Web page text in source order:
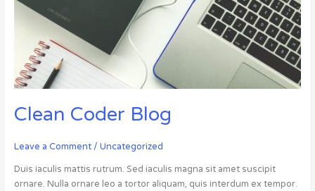
Clean Coder Blog
Leave a Comment / Uncategorized
Duis iaculis mattis rutrum. Sed iaculis magna sit amet suscipit
ornare. Nulla ornare leo a tortor aliquam, quis interdum ex tempor.